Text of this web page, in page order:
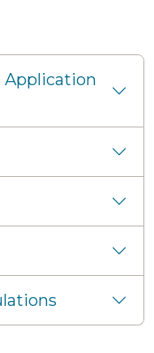
Application